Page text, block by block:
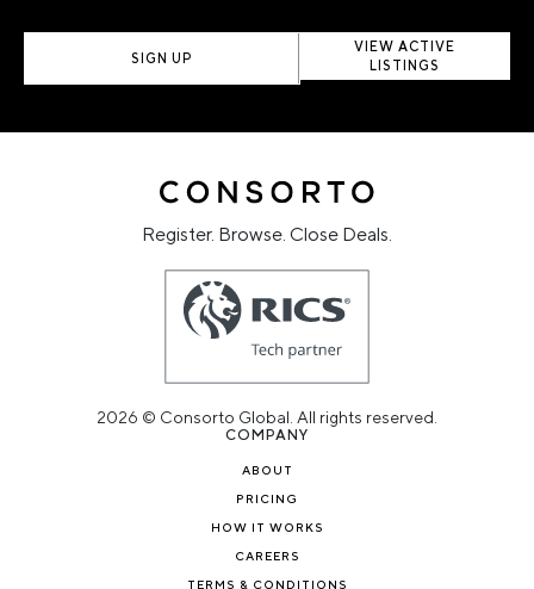
SIGN UP
VIEW ACTIVE
LISTINGS
Register. Browse. Close Deals.
2026 © Consorto Global. All rights reserved.
COMPANY
ABOUT
PRICING
HOW IT WORKS
CAREERS
TERMS & CONDITIONS